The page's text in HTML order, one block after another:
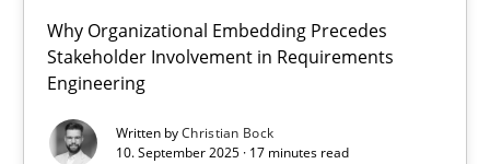
Why Organizational Embedding Precedes
Stakeholder Involvement in Requirements
Engineering
Written byChristian Bock
10. September 2025 · 17 minutes read
Beyond Participation
Why Organizational Embedding Precedes Stakeholder